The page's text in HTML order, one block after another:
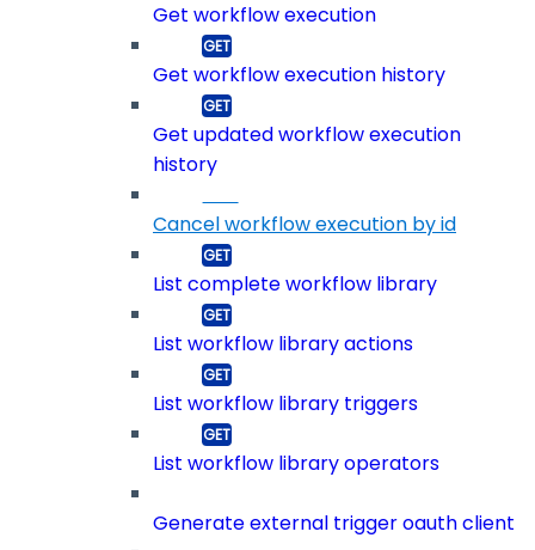
Get workflow execution
Get workflow execution history
Get updated workflow execution
history
Cancel workflow execution by id
List complete workflow library
List workflow library actions
List workflow library triggers
List workflow library operators
Generate external trigger oauth client